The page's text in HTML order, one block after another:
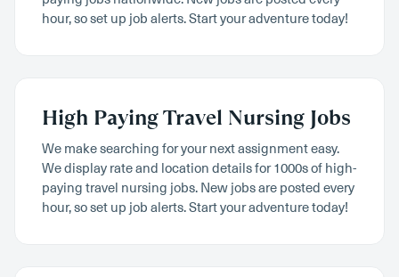
hour, so set up job alerts. Start your adventure today!
High Paying Travel Nursing Jobs
We make searching for your next assignment easy.
We display rate and location details for 1000s of high-
paying travel nursing jobs. New jobs are posted every
hour, so set up job alerts. Start your adventure today!